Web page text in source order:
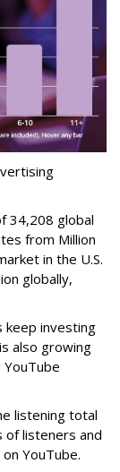
34,208 global
from Million
in the U.S.
globally,
keep investing
also growing
listening total
listeners and
YouTube.